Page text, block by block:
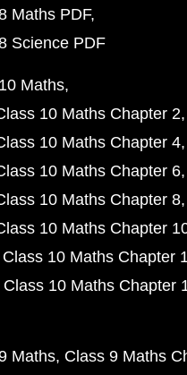
Maths PDF
Science PDF
Maths
10 Maths Chapter 2
10 Maths Chapter 4
10 Maths Chapter 6
10 Maths Chapter 8
10 Maths Chapter
Class 10 Maths Chapter
Class 10 Maths Chapter
Maths Class 9 Maths